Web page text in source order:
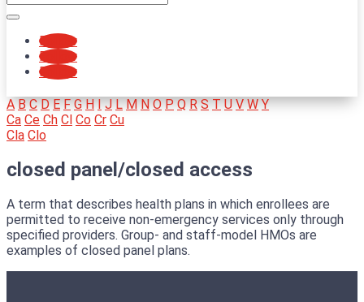
Follow
Follow
Follow
A B C D E F G H I J L M N O P Q R S T U V W Y
Ca Ce Ch Cl Co Cr Cu
Cla Clo
closed panel/closed access
A term that describes health plans in which enrollees are
permitted to receive non-emergency services only through
specified providers. Group- and staff-model HMOs are
examples of closed panel plans.